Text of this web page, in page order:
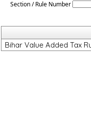
Section / Rule Number
Bihar Value Added Tax